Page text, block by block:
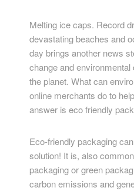
Melting ice caps. Record
devastating beaches and
day brings another news
change and
the planet. What can
online merchants do to
answer is eco friendly
Eco-friendly packaging
solution! It is, also
packaging or green
carbon emissions and